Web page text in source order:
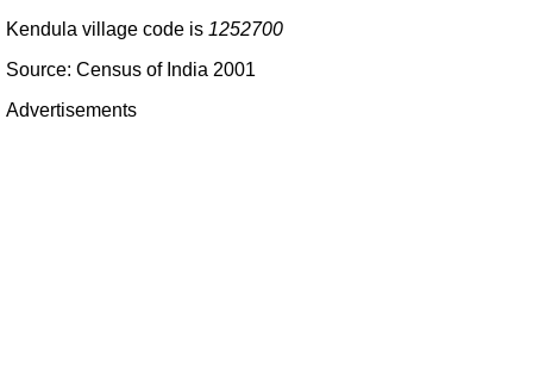
Kendula village code is 1252700
Source: Census of India 2001
Advertisements